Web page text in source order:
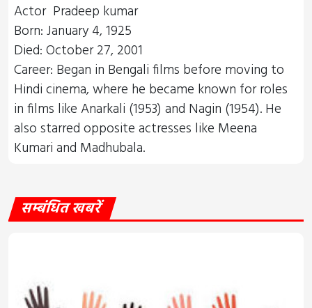
Actor Pradeep kumar
Born: January 4, 1925
Died: October 27, 2001
Career: Began in Bengali films before moving to
Hindi cinema, where he became known for roles
in films like Anarkali (1953) and Nagin (1954). He
also starred opposite actresses like Meena
Kumari and Madhubala.
सम्बंधित खबरें